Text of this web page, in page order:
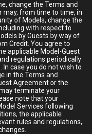
change the Terms and
may, from time to time, in
of Models, change the
with respect to
by Guests by way of
Credit. You agree to
applicable Model-Guest
regulations periodically
case you do not wish to
in the Terms and
Agreement or the
terminate your
note that your
Services following
the applicable
rules and regulations,